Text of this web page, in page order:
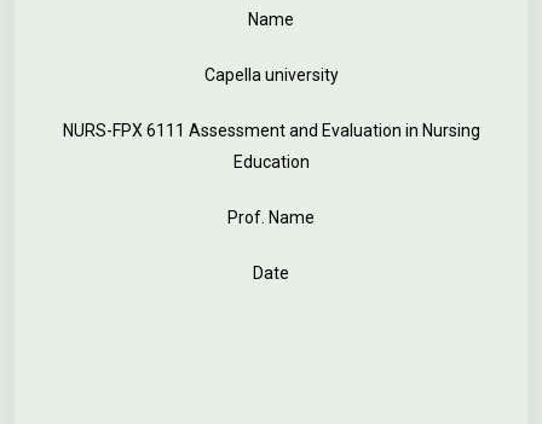
Name
Capella university
NURS-FPX 6111 Assessment and Evaluation in Nursing
Education
Prof. Name
Date